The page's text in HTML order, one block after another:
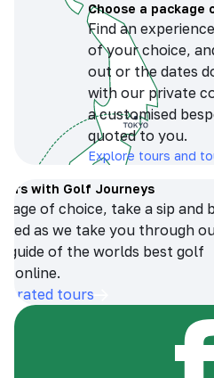
Choose a package
Find an
of your choice,
out or the dates
with our private
a customised
quoted to you.
Explore tours and
with Golf Journeys
of choice, take a sip and
as we take you through
guide of the worlds best golf
online.
rated tours